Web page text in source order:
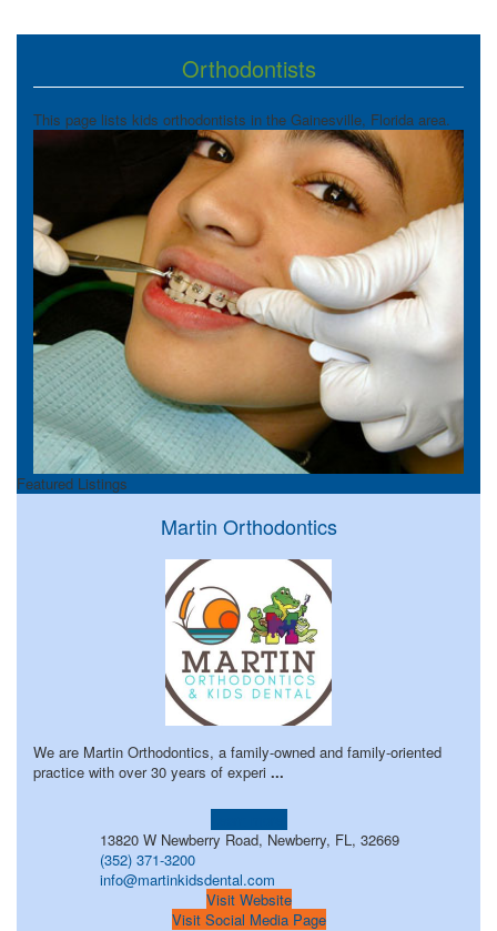
Orthodontists
This page lists kids orthodontists in the Gainesville, Florida area.
Featured Listings
Martin Orthodontics
We are Martin Orthodontics, a family-owned and family-oriented
practice with over 30 years of experi ...
13820 W Newberry Road, Newberry, FL, 32669
(352) 371-3200
info@martinkidsdental.com
Visit Website
Visit Social Media Page